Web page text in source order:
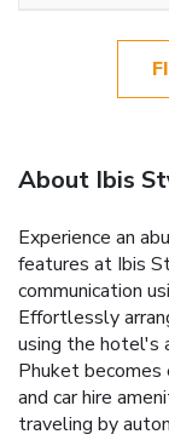
About Ibis
Experience an
features at Ibis
communication
Effortlessly
using the hotel's
Phuket becomes
and car hire
traveling by